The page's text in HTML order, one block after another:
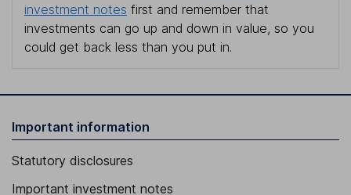
investment notes first and remember that
investments can go up and down in value, so you
could get back less than you put in.
Important information
Statutory disclosures
Important investment notes